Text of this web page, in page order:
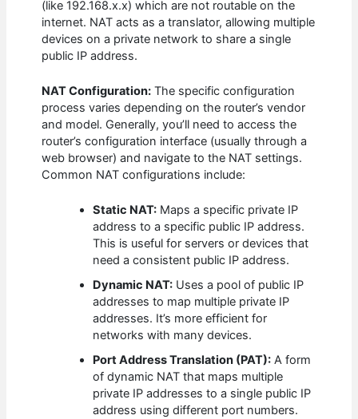
(like 192.168.x.x) which are not routable on the
internet. NAT acts as a translator, allowing multiple
devices on a private network to share a single
public IP address.
NAT Configuration: The specific configuration
process varies depending on the router’s vendor
and model. Generally, you’ll need to access the
router’s configuration interface (usually through a
web browser) and navigate to the NAT settings.
Common NAT configurations include:
Static NAT: Maps a specific private IP
address to a specific public IP address.
This is useful for servers or devices that
need a consistent public IP address.
Dynamic NAT: Uses a pool of public IP
addresses to map multiple private IP
addresses. It’s more efficient for
networks with many devices.
Port Address Translation (PAT): A form
of dynamic NAT that maps multiple
private IP addresses to a single public IP
address using different port numbers.